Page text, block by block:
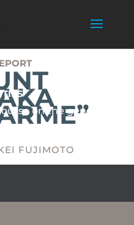
FUJIMOTO
on the general
in Japan.